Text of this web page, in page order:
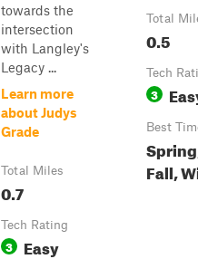
towards the
intersection
with Langley's
Legacy ...
Learn more
about Judys
Grade
Total Miles
0.7
Tech Rating
3 Easy
Total
0.5
Tech
3
Best
Fall,